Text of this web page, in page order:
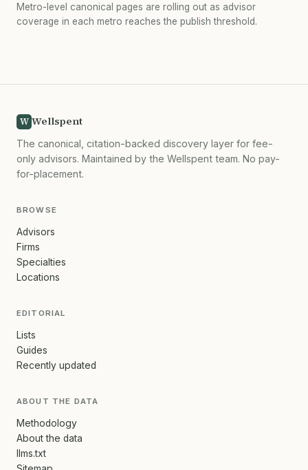
Metro-level canonical pages are rolling out as advisor
coverage in each metro reaches the publish threshold.
W Wellspent
The canonical, citation-backed discovery layer for fee-
only advisors. Maintained by the Wellspent team. No pay-
for-placement.
BROWSE
Advisors
Firms
Specialties
Locations
EDITORIAL
Lists
Guides
Recently updated
ABOUT THE DATA
Methodology
About the data
llms.txt